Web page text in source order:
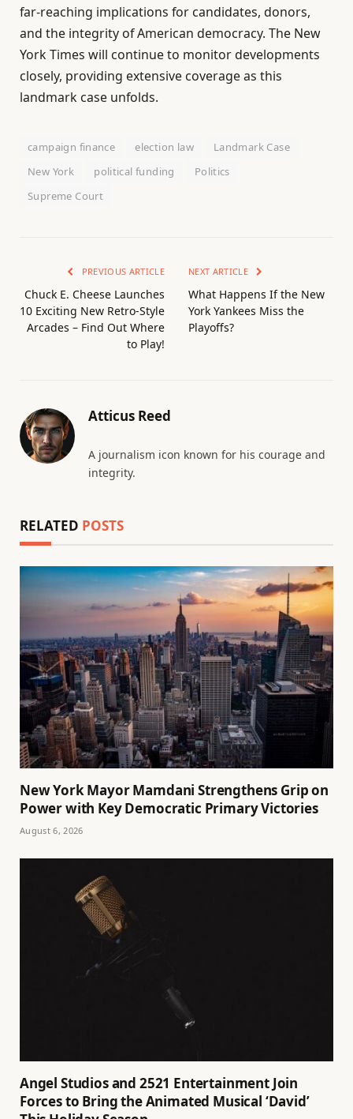
far-reaching implications for candidates, donors,
and the integrity of American democracy. The New
York Times will continue to monitor developments
closely, providing extensive coverage as this
landmark case unfolds.
campaign finance election law
Landmark Case
New York
political funding
Politics
Supreme Court
PREVIOUS ARTICLE
Chuck E. Cheese Launches
10 Exciting New Retro-Style
Arcades – Find Out Where
to Play!
NEXT ARTICLE
What Happens If the New
York Yankees Miss the
Playoffs?
Atticus Reed
A journalism icon known for his courage and
integrity.
RELATED POSTS
New York Mayor Mamdani Strengthens Grip on
Power with Key Democratic Primary Victories
August 6, 2026
Angel Studios and 2521 Entertainment Join
Forces to Bring the Animated Musical ‘David’